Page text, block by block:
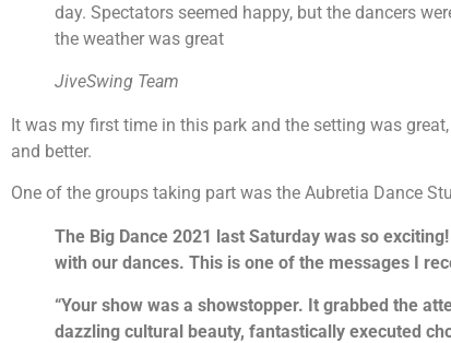
day. Spectators seemed happy, but the dancers
the weather was great
JiveSwing Team
It was my first time in this park and the setting was
and better.
One of the groups taking part was the Aubretia Dance
The Big Dance 2021 last Saturday was so
with our dances. This is one of the messages I
“Your show was a showstopper. It grabbed the
dazzling cultural beauty, fantastically executed